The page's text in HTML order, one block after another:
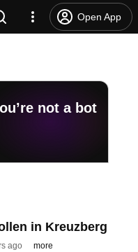
Open App
not a bot
in Kreuzberg
ago more